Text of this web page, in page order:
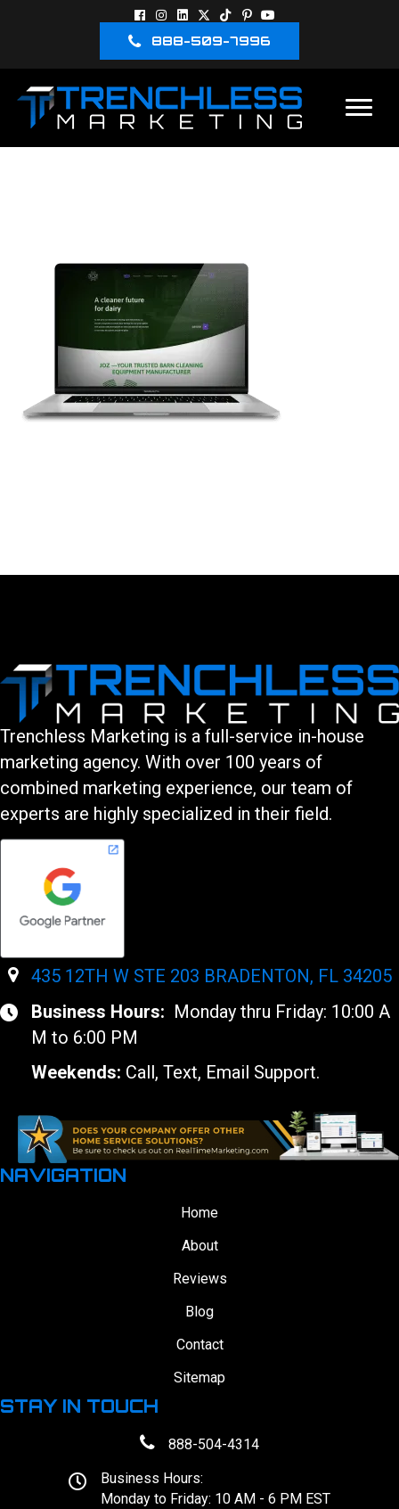
888-509-7996
Trenchless Marketing is a full-service in-house
marketing agency. With over 100 years of
combined marketing experience, our team of
experts are highly specialized in their field.
435 12TH W STE 203 BRADENTON, FL 34205
Business Hours: Monday thru Friday: 10:00 A
M to 6:00 PM
Weekends: Call, Text, Email Support.
NAVIGATION
Home
About
Reviews
Blog
Contact
Sitemap
STAY IN TOUCH
888-504-4314
Business Hours:
Monday to Friday: 10 AM - 6 PM EST